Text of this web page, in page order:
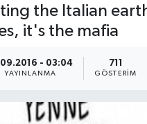
the Italian
it's the mafia
- 03:04
YAYINLANMA
711
GÖSTERIM